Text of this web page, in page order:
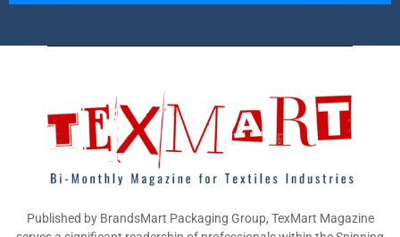
Published by BrandsMart Packaging Group, TexMart Magazine